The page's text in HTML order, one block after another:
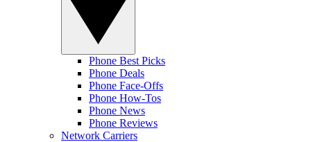
Phone Best Picks
Phone Deals
Phone Face-Offs
Phone How-Tos
Phone News
Phone Reviews
Network Carriers